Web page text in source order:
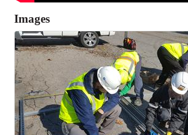
Images